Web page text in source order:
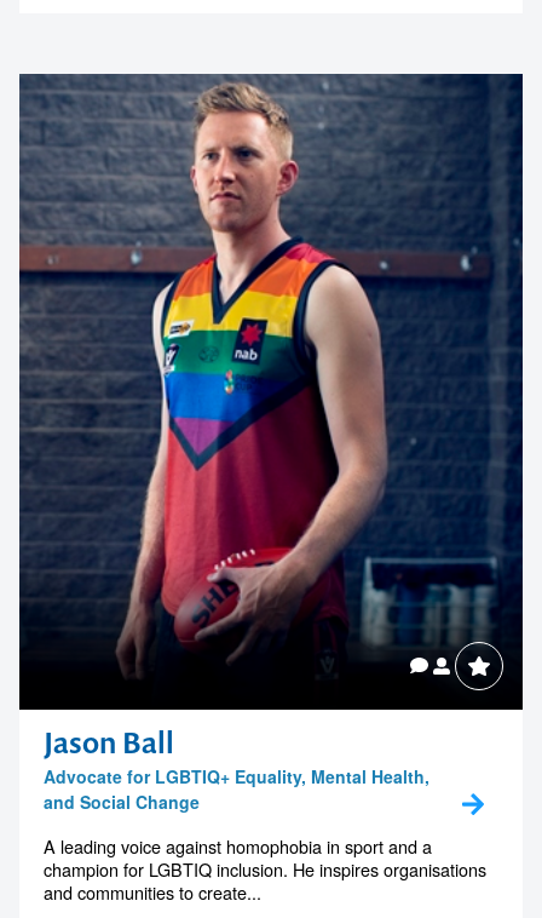
Jason Ball
Advocate for LGBTIQ+ Equality, Mental Health,
and Social Change
A leading voice against homophobia in sport and a
champion for LGBTIQ inclusion. He inspires organisations
and communities to create...